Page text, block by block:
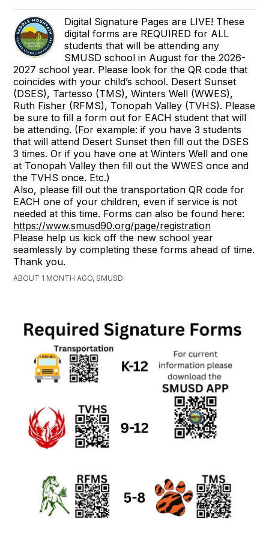
Digital Signature Pages are LIVE! These
digital forms are REQUIRED for ALL
students that will be attending any
SMUSD school in August for the 2026-
2027 school year. Please look for the QR code that
coincides with your child’s school. Desert Sunset
(DSES), Tartesso (TMS), Winters Well (WWES),
Ruth Fisher (RFMS), Tonopah Valley (TVHS). Please
be sure to fill a form out for EACH student that will
be attending. (For example: if you have 3 students
that will attend Desert Sunset then fill out the DSES
3 times. Or if you have one at Winters Well and one
at Tonopah Valley then fill out the WWES once and
the TVHS once. Etc.)
Also, please fill out the transportation QR code for
EACH one of your children, even if service is not
needed at this time. Forms can also be found here:
https://www.smusd90.org/page/registration
Please help us kick off the new school year
seamlessly by completing these forms ahead of time.
Thank you.
ABOUT 1 MONTH AGO, SMUSD